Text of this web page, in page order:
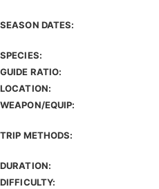
SEASON DATES:
SPECIES:
GUIDE RATIO:
LOCATION:
WEAPON/EQUIP:
TRIP METHODS:
DURATION:
DIFFICULTY: